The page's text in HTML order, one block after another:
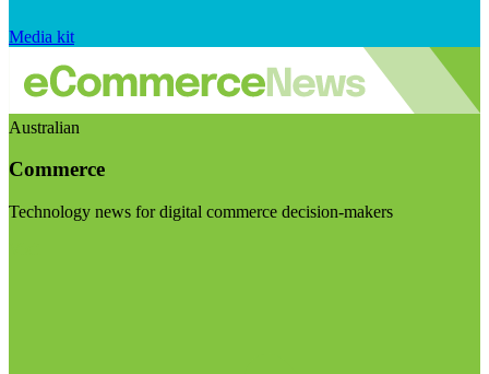
Media kit
Australian
Commerce
Technology news for digital commerce decision-makers